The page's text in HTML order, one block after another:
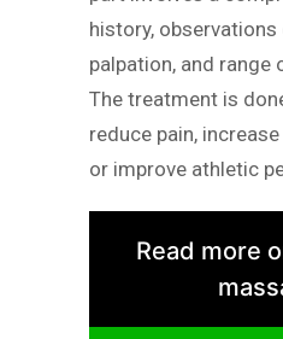
history,
palpation, and
The treatment is
reduce pain,
or improve athletic
Read more